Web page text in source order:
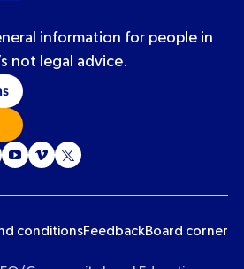
information for people in
not legal advice.
conditionsFeedbackBoard corner